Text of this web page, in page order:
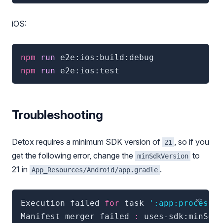
iOS:
npm run e2e:ios:build:debug
npm run e2e:ios:test
Troubleshooting
Detox requires a minimum SDK version of 21 , so if you
get the following error, change the minSdkVersion to
21 in App_Resources/Android/app.gradle .
Execution failed for task
Manifest merger failed
:
uses-